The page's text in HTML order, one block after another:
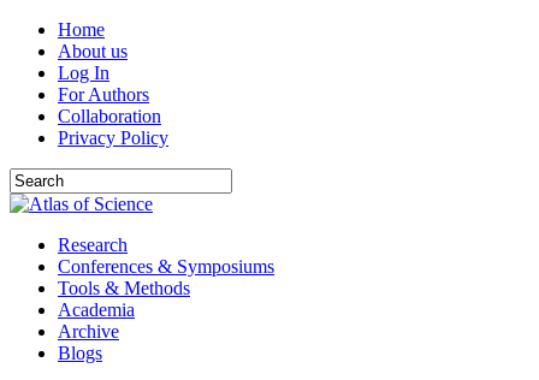
Home
About us
Log In
For Authors
Collaboration
Privacy Policy
Research
Conferences & Symposiums
Tools & Methods
Academia
Archive
Blogs